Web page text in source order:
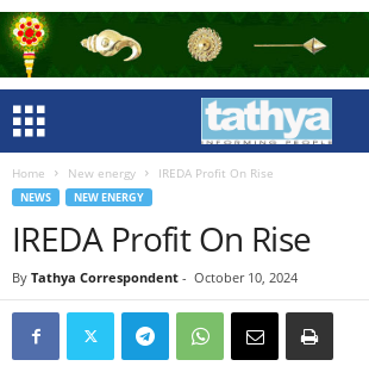
Home New energy IREDA Profit On Rise
NEWS NEW ENERGY
IREDA Profit On Rise
By Tathya Correspondent - October 10, 2024